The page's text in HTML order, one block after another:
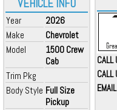
VEHICLE INFO
Year
2026
Make
Chevrolet
Model
1500 Crew
Cab
Trim Pkg
Body Style Full Size
Pickup
CALL
CALL
EMAIL